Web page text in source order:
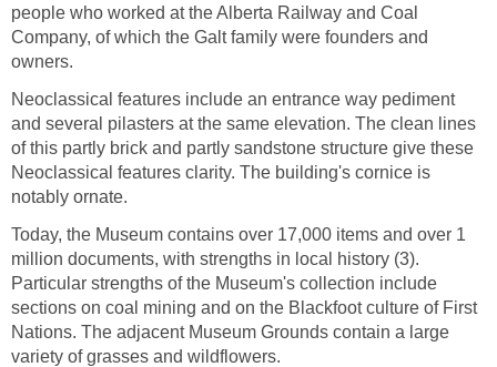
people who worked at the Alberta Railway and Coal
Company, of which the Galt family were founders and
owners.
Neoclassical features include an entrance way pediment
and several pilasters at the same elevation. The clean lines
of this partly brick and partly sandstone structure give these
Neoclassical features clarity. The building's cornice is
notably ornate.
Today, the Museum contains over 17,000 items and over 1
million documents, with strengths in local history (3).
Particular strengths of the Museum's collection include
sections on coal mining and on the Blackfoot culture of First
Nations. The adjacent Museum Grounds contain a large
variety of grasses and wildflowers.